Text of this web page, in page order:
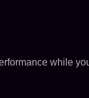
while